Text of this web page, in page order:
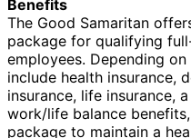
Benefits
The Good Samaritan
package for qualifying
employees. Depending
include health insurance,
insurance, life insurance,
work/life balance
package to maintain a